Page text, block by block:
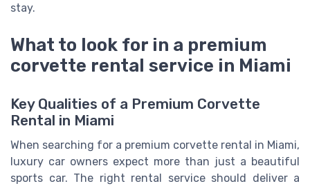
stay.
What to look for in a premium
corvette rental service in Miami
Key Qualities of a Premium Corvette
Rental in Miami
When searching for a premium corvette rental in Miami,
luxury car owners expect more than just a beautiful
sports car. The right rental service should deliver a